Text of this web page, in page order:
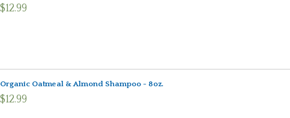
$12.99
Organic Oatmeal & Almond Shampoo - 8oz.
$12.99